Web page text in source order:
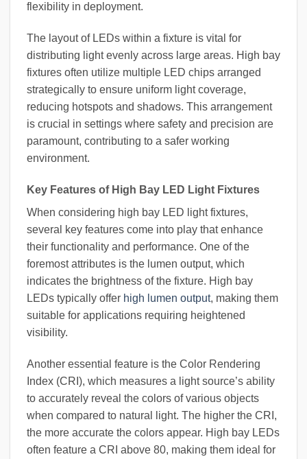
flexibility in deployment.
The layout of LEDs within a fixture is vital for
distributing light evenly across large areas. High bay
fixtures often utilize multiple LED chips arranged
strategically to ensure uniform light coverage,
reducing hotspots and shadows. This arrangement
is crucial in settings where safety and precision are
paramount, contributing to a safer working
environment.
Key Features of High Bay LED Light Fixtures
When considering high bay LED light fixtures,
several key features come into play that enhance
their functionality and performance. One of the
foremost attributes is the lumen output, which
indicates the brightness of the fixture. High bay
LEDs typically offer high lumen output, making them
suitable for applications requiring heightened
visibility.
Another essential feature is the Color Rendering
Index (CRI), which measures a light source’s ability
to accurately reveal the colors of various objects
when compared to natural light. The higher the CRI,
the more accurate the colors appear. High bay LEDs
often feature a CRI above 80, making them ideal for